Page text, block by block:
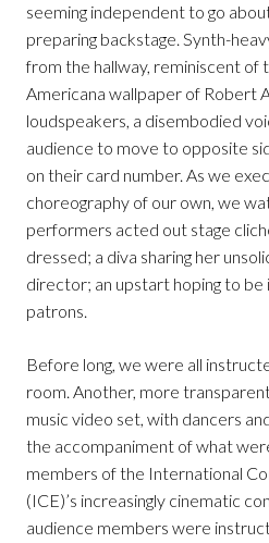
seeming independent to go
preparing backstage. Synth-
from the hallway, reminiscent of
Americana wallpaper of Robert
loudspeakers, a disembodied
audience to move to opposite
on their card number. As we
choreography of our own, we
performers acted out stage
dressed; a diva sharing her
director; an upstart hoping to
patrons.
Before long, we were all
room. Another, more
music video set, with dancers
the accompaniment of what
members of the International
(ICE)’s increasingly cinematic
audience members were